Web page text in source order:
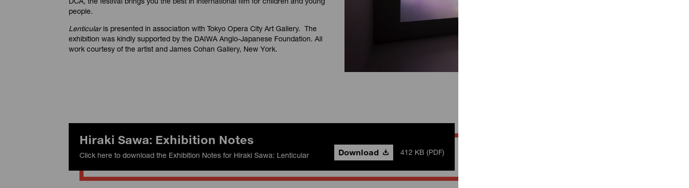
people.
Lenticularis presented in association with Tokyo Opera City Art Gallery. The
exhibition was kindly supported by the DAIWA Anglo-Japanese Foundation. All
work courtesy of the artist and James Cohan Gallery, New York.
Hiraki Sawa: Exhibition Notes
Click here to download the Exhibition Notes for Hiraki Sawa: Lenticular Download 412 KB (PDF)